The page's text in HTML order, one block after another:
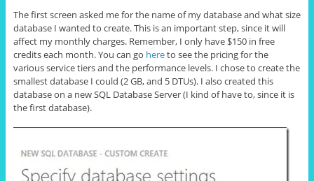
The first screen asked me for the name of my database and what size
database I wanted to create. This is an important step, since it will
affect my monthly charges. Remember, I only have $150 in free
credits each month. You can go hereto see the pricing for the
various service tiers and the performance levels. I chose to create the
smallest database I could (2 GB, and 5 DTUs). I also created this
database on a new SQL Database Server (I kind of have to, since it is
the first database).